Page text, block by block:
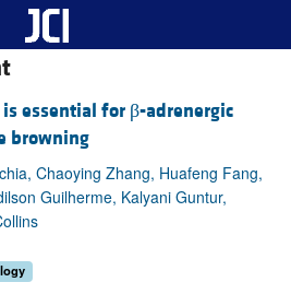
essential for β-adrenergic
browning
Chaoying Zhang, Huafeng Fang,
Guilherme, Kalyani Guntur,